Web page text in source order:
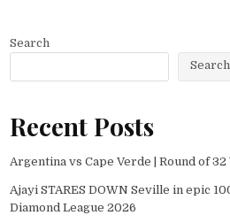
Search
Search
Recent Posts
Argentina vs Cape Verde | Round of
Ajayi STARES DOWN Seville in epic
Diamond League 2026